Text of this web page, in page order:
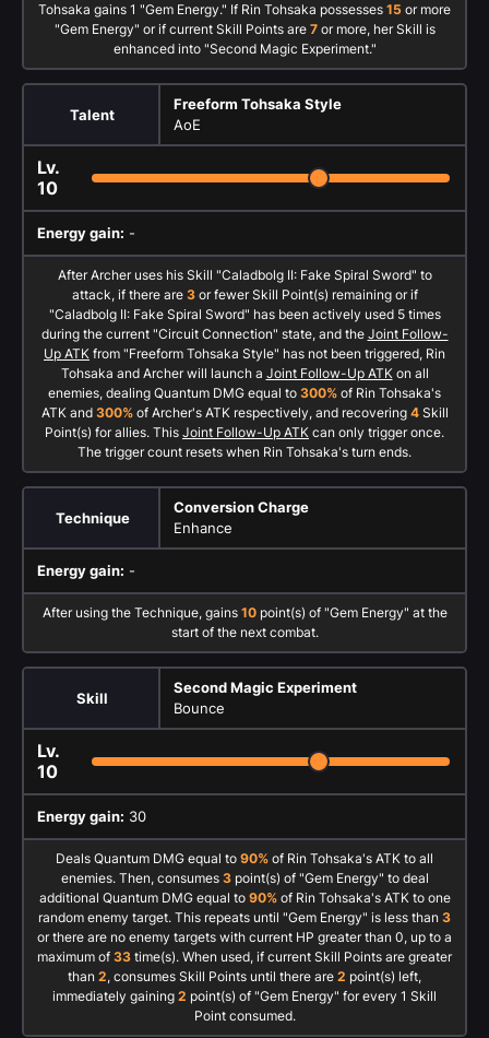
Tohsaka gains 1 "Gem Energy." If Rin Tohsaka possesses 15 or more
"Gem Energy" or if current Skill Points are 7or more, her Skill is
enhanced into "Second Magic Experiment."
Talent
Freeform Tohsaka Style
AoE
Lv.
10
Energy gain: -
After Archer uses his Skill "Caladbolg II: Fake Spiral Sword" to
attack, if there are 3or fewer Skill Point(s) remaining or if
"Caladbolg II: Fake Spiral Sword" has been actively used 5 times
during the current "Circuit Connection" state, and the Joint Follow-
Up ATK from "Freeform Tohsaka Style" has not been triggered, Rin
Tohsaka and Archer will launch a Joint Follow-Up ATKon all
enemies, dealing Quantum DMG equal to 300% of Rin Tohsaka's
ATK and 300%of Archer's ATK respectively, and recovering 4Skill
Point(s) for allies. This Joint Follow-Up ATK can only trigger once.
The trigger count resets when Rin Tohsaka's turn ends.
Technique
Conversion Charge
Enhance
Energy gain: -
After using the Technique, gains 10point(s) of "Gem Energy" at the
start of the next combat.
Skill
Second Magic Experiment
Bounce
Lv.
10
Energy gain: 30
Deals Quantum DMG equal to 90% of Rin Tohsaka's ATK to all
enemies. Then, consumes 3point(s) of "Gem Energy" to deal
additional Quantum DMG equal to 90%of Rin Tohsaka's ATK to one
random enemy target. This repeats until "Gem Energy" is less than 3
or there are no enemy targets with current HP greater than 0, up to a
maximum of 33 time(s). When used, if current Skill Points are greater
than 2, consumes Skill Points until there are 2 point(s) left,
immediately gaining 2 point(s) of "Gem Energy" for every 1 Skill
Point consumed.